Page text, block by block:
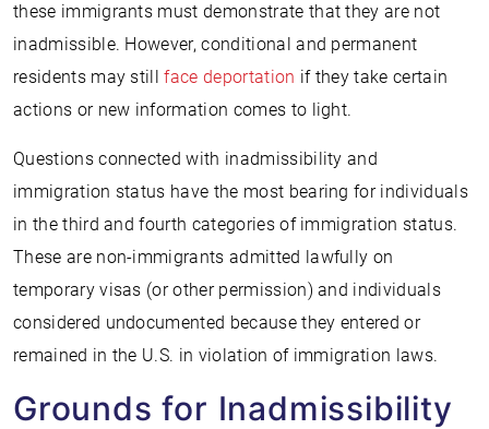
these immigrants must demonstrate that they are not
inadmissible. However, conditional and permanent
residents may stillface deportation if they take certain
actions or new information comes to light.
Questions connected with inadmissibility and
immigration status have the most bearing for individuals
in the third and fourth categories of immigration status.
These are non-immigrants admitted lawfully on
temporary visas (or other permission) and individuals
considered undocumented because they entered or
remained in the U.S. in violation of immigration laws.
Grounds for Inadmissibility